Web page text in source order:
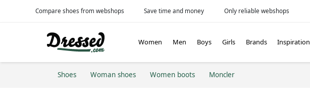
Compare shoes from webshops Save time and money Only reliable webshops
Women Men Boys Girls Brands Inspiration
Shoes Woman shoes Women boots Moncler